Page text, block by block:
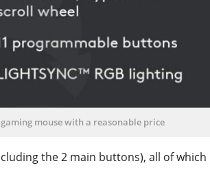
mouse with a reasonable price
the 2 main buttons), all of which